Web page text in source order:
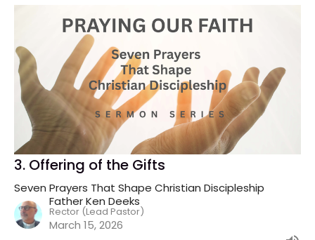
3. Offering of the Gifts
Seven Prayers That Shape Christian Discipleship
Father Ken Deeks
Rector (Lead Pastor)
March 15, 2026